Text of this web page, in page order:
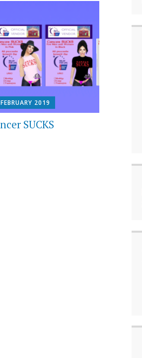
2019
SUCKS